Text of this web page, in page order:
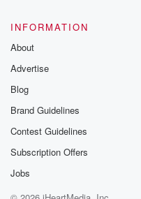
INFORMATION
About
Advertise
Blog
Brand Guidelines
Contest Guidelines
Subscription Offers
Jobs